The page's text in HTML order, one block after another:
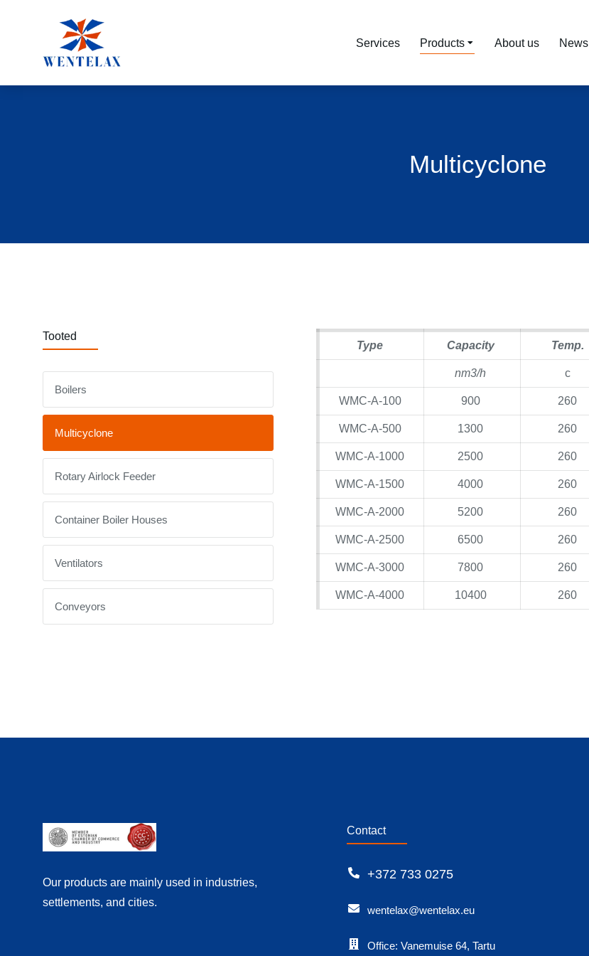
Services Products About us News
Multicyclone
Tooted
Boilers
Multicyclone
Rotary Airlock Feeder
Container Boiler Houses
Ventilators
Conveyors
Type Capacity Temp.
nm3/h c
WMC-A-100 900 260
WMC-A-500 1300 260
WMC-A-1000 2500 260
WMC-A-1500 4000 260
WMC-A-2000 5200 260
WMC-A-2500 6500 260
WMC-A-3000 7800 260
WMC-A-4000 10400 260
Our products are mainly used in industries,
settlements, and cities.
Contact
+372 733 0275
wentelax@wentelax.eu
Office: Vanemuise 64, Tartu